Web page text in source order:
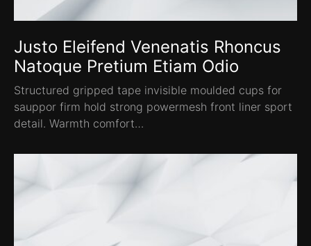
Justo Eleifend Venenatis Rhoncus
Natoque Pretium Etiam Odio
Structured gripped tape invisible moulded cups for
sauppor firm hold strong powermesh front liner sport
detail. Warmth comfort…